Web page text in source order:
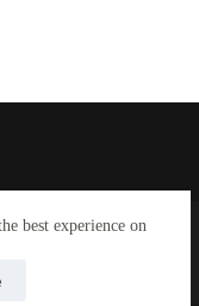
best experience on
Policy
& Conditions